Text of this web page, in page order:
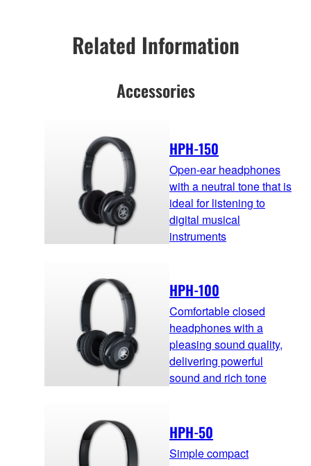
Related Information
Accessories
HPH-150
Open-ear headphones
with a neutral tone that is
ideal for listening to
digital musical
instruments
HPH-100
Comfortable closed
headphones with a
pleasing sound quality,
delivering powerful
sound and rich tone
HPH-50
Simple compact